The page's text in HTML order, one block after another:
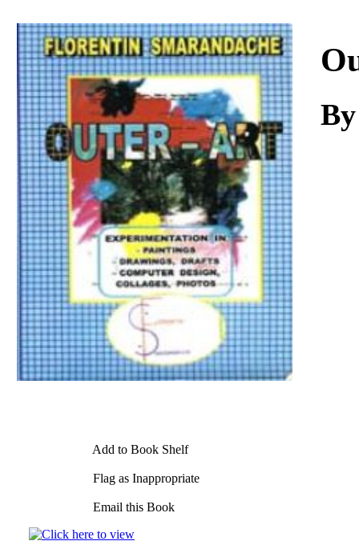
Download
Add to Book Shelf
Flag as Inappropriate
Email this Book